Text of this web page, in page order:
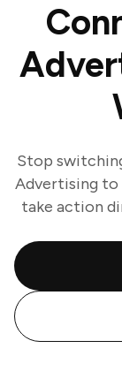
Stop
Advertising to
take action